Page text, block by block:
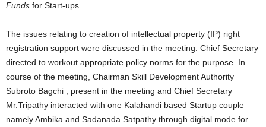
Funds for Start-ups.
The issues relating to creation of intellectual property (IP) right
registration support were discussed in the meeting. Chief Secretary
directed to workout appropriate policy norms for the purpose. In
course of the meeting, Chairman Skill Development Authority
Subroto Bagchi , present in the meeting and Chief Secretary
Mr.Tripathy interacted with one Kalahandi based Startup couple
namely Ambika and Sadanada Satpathy through digital mode for